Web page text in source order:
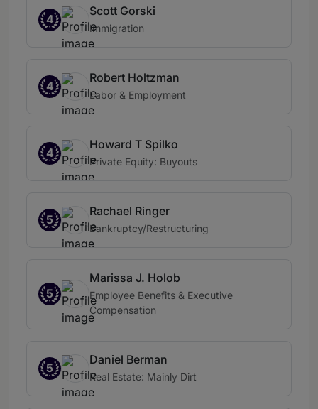
4
Scott Gorski
Immigration
4
Robert Holtzman
Labor & Employment
4
Howard T Spilko
Private Equity: Buyouts
5
Rachael Ringer
Bankruptcy/Restructuring
5
Marissa J. Holob
Employee Benefits & Executive
Compensation
5
Daniel Berman
Real Estate: Mainly Dirt